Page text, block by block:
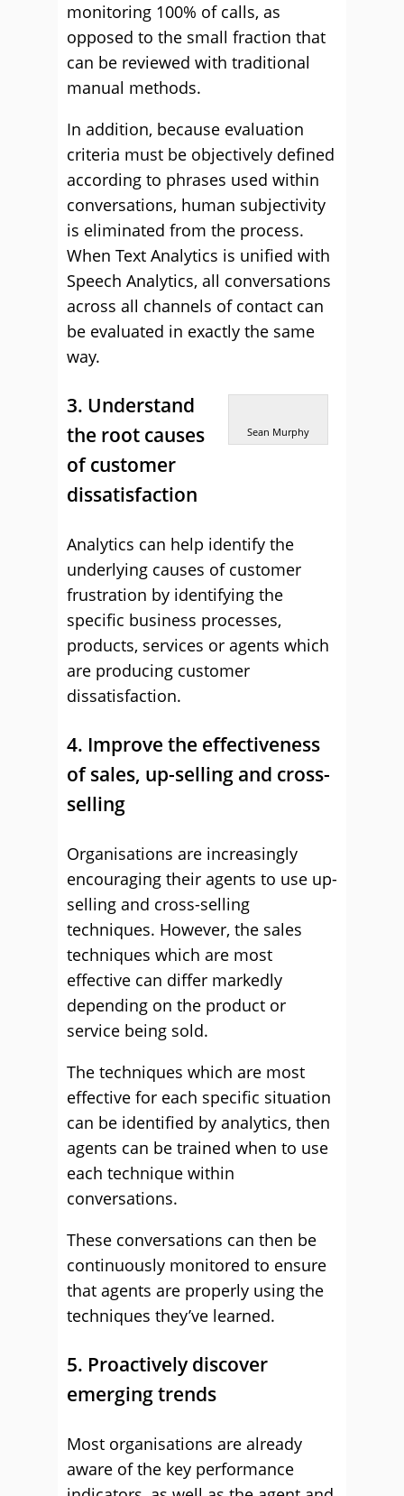
monitoring 100% of calls, as
opposed to the small fraction that
can be reviewed with traditional
manual methods.
In addition, because evaluation
criteria must be objectively defined
according to phrases used within
conversations, human subjectivity
is eliminated from the process.
When Text Analytics is unified with
Speech Analytics, all conversations
across all channels of contact can
be evaluated in exactly the same
way.
Sean Murphy
3. Understand
the root causes
of customer
dissatisfaction
Analytics can help identify the
underlying causes of customer
frustration by identifying the
specific business processes,
products, services or agents which
are producing customer
dissatisfaction.
4. Improve the effectiveness
of sales, up-selling and cross-
selling
Organisations are increasingly
encouraging their agents to use up-
selling and cross-selling
techniques. However, the sales
techniques which are most
effective can differ markedly
depending on the product or
service being sold.
The techniques which are most
effective for each specific situation
can be identified by analytics, then
agents can be trained when to use
each technique within
conversations.
These conversations can then be
continuously monitored to ensure
that agents are properly using the
techniques they’ve learned.
5. Proactively discover
emerging trends
Most organisations are already
aware of the key performance